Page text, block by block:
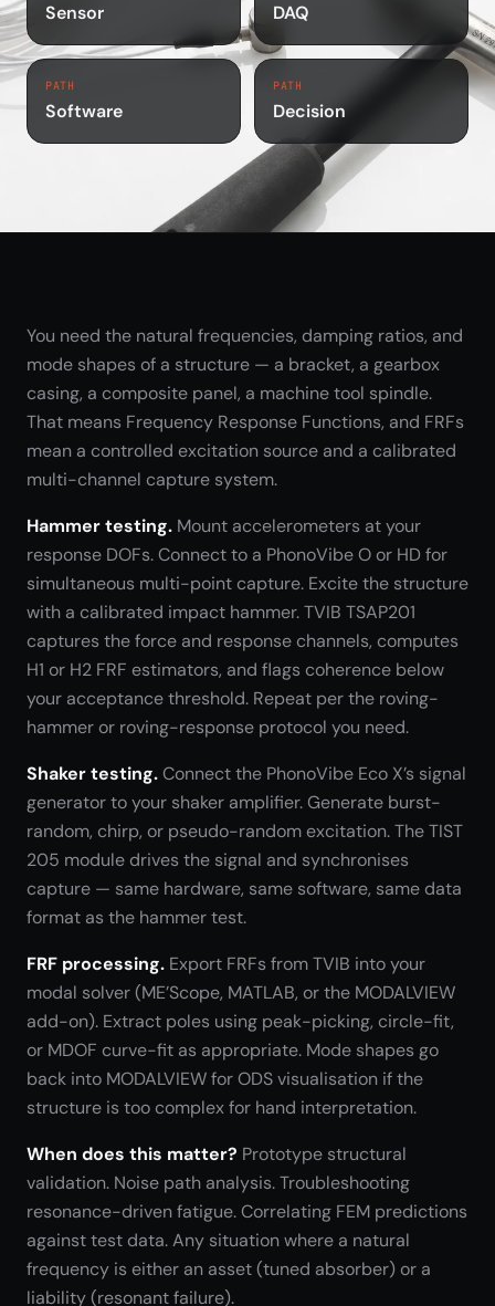
Sensor DAQ
PATH
Software
PATH
Decision
You need the natural frequencies, damping ratios, and
mode shapes of a structure — a bracket, a gearbox
casing, a composite panel, a machine tool spindle.
That means Frequency Response Functions, and FRFs
mean a controlled excitation source and a calibrated
multi-channel capture system.
Hammer testing. Mount accelerometers at your
response DOFs. Connect to a PhonoVibe O or HD for
simultaneous multi-point capture. Excite the structure
with a calibrated impact hammer. TVIB TSAP201
captures the force and response channels, computes
H1 or H2 FRF estimators, and flags coherence below
your acceptance threshold. Repeat per the roving-
hammer or roving-response protocol you need.
Shaker testing.Connect the PhonoVibe Eco X’s signal
generator to your shaker amplifier. Generate burst-
random, chirp, or pseudo-random excitation. The TIST
205 module drives the signal and synchronises
capture — same hardware, same software, same data
format as the hammer test.
FRF processing. Export FRFs from TVIB into your
modal solver (ME’Scope, MATLAB, or the MODALVIEW
add-on). Extract poles using peak-picking, circle-fit,
or MDOF curve-fit as appropriate. Mode shapes go
back into MODALVIEW for ODS visualisation if the
structure is too complex for hand interpretation.
When does this matter? Prototype structural
validation. Noise path analysis. Troubleshooting
resonance-driven fatigue. Correlating FEM predictions
against test data. Any situation where a natural
frequency is either an asset (tuned absorber) or a
liability (resonant failure).